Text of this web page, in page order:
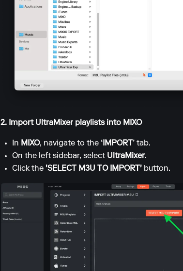
2. Import UltraMixer playlists into MIXO
In MIXO, navigate to the ‘IMPORT’ tab.
On the left sidebar, select UltraMixer.
Click the 'SELECT M3U TO IMPORT' button.